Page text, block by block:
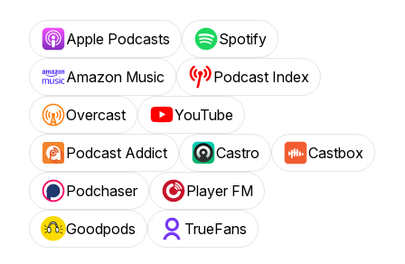
Apple Podcasts Spotify
Amazon Music Podcast Index
Overcast YouTube
Podcast Addict Castro Castbox
Podchaser Player FM
Goodpods TrueFans